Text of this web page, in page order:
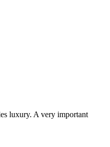
luxury. A very important